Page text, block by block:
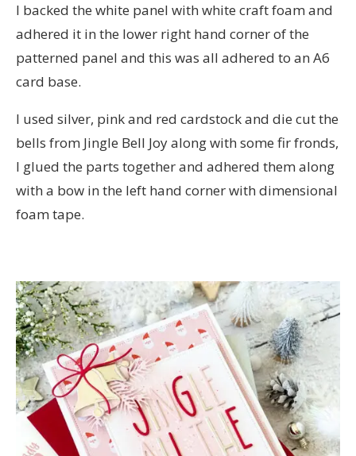
I backed the white panel with white craft foam and
adhered it in the lower right hand corner of the
patterned panel and this was all adhered to an A6
card base.
I used silver, pink and red cardstock and die cut the
bells from Jingle Bell Joy along with some fir fronds,
I glued the parts together and adhered them along
with a bow in the left hand corner with dimensional
foam tape.